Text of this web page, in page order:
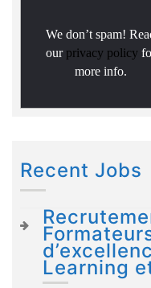
We don’t spam!
our privacy policy
more info.
Recent Jobs
Learning